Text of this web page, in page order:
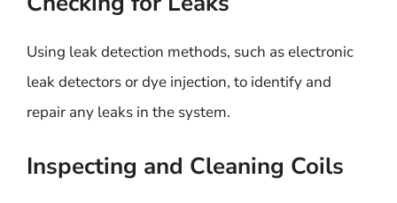
Using leak detection methods, such as electronic
leak detectors or dye injection, to identify and
repair any leaks in the system.
Inspecting and Cleaning Coils